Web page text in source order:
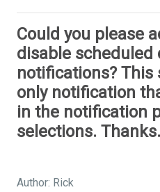
Could you please
disable scheduled
notifications? This
only notification
in the notification
selections. Thanks.
Author: Rick